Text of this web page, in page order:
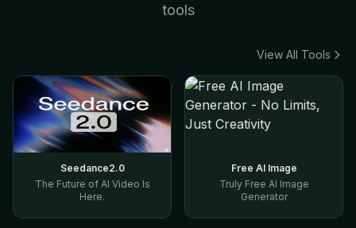
tools
View All Tools
Seedance2.0
The Future of AI Video Is
Here.
Free AI Image
Truly Free AI Image
Generator